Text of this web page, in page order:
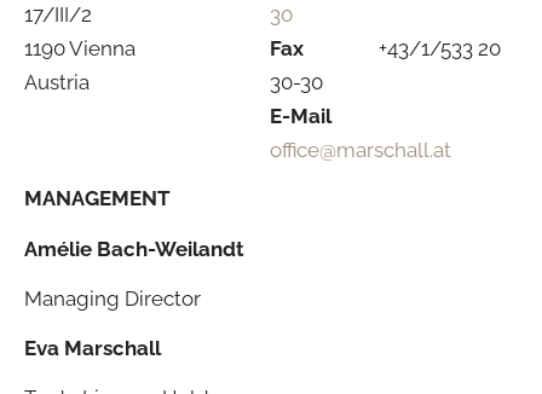
17/III/2
1190 Vienna
Austria
30
Fax
+43/1/533 20
30-30
E-Mail
office@marschall.at
MANAGEMENT
Amélie Bach-Weilandt
Managing Director
Eva Marschall